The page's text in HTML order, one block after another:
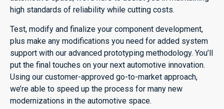
high standards of reliability while cutting costs.
Test, modify and finalize your component development,
plus make any modifications you need for added system
support with our advanced prototyping methodology. You’ll
put the final touches on your next automotive innovation.
Using our customer-approved go-to-market approach,
we’re able to speed up the process for many new
modernizations in the automotive space.